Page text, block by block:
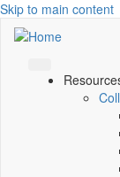
Skip to main content